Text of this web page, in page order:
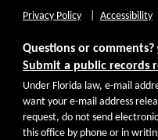
Privacy Policy Accessibility
Questions or comments?
Submit a public records
Under Florida law, e-mail
want your e-mail address
request, do not send
this office by phone or in